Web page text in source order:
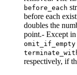
before_each
before each
doubles the
point.- Except in
omit_if_empty
respectively, if